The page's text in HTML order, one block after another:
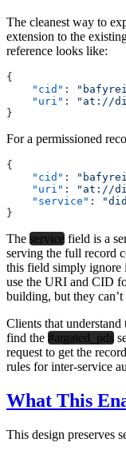
The cleanest way to
extension to the
reference looks like:
{
"cid" :
"uri" :
"at://
}
For a permissioned
{
"cid" :
"uri" :
"at://
"service" :
}
The service field is a
serving the full record
this field simply ignore
use the URI and CID
building, but they can’t
Clients that understand
find the #atgated_pds
request to get the
rules for inter-service
What This
This design preserves